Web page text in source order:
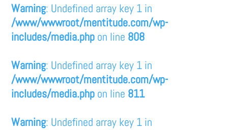
Warning: Undefined array key 1 in
/www/wwwroot/mentitude.com/wp-
includes/media.php on line 808
Warning: Undefined array key 1 in
/www/wwwroot/mentitude.com/wp-
includes/media.php on line 811
Warning: Undefined array key 1 in